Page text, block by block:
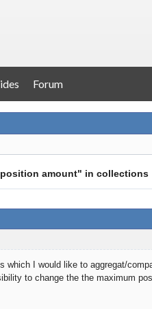
Forum
amount" in collections
which I would like to aggregat/
to change the the maximum